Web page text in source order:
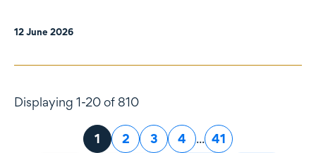
12 June 2026
Displaying 1-20 of 810
Page
1 Page
2 Page
3 Page
4 ... Page
41